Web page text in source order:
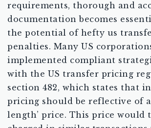
requirements, thorough and
documentation becomes
the potential of hefty us
penalties. Many US
implemented compliant
with the US transfer pricing
section 482, which states that
pricing should be reflective of
length’ price. This price would